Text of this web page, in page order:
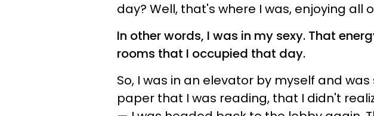
day? Well, that's where I was, enjoying all
In other words, I was in my sexy. That
rooms that I occupied that day.
So, I was in an elevator by myself and
paper that I was reading, that I didn't